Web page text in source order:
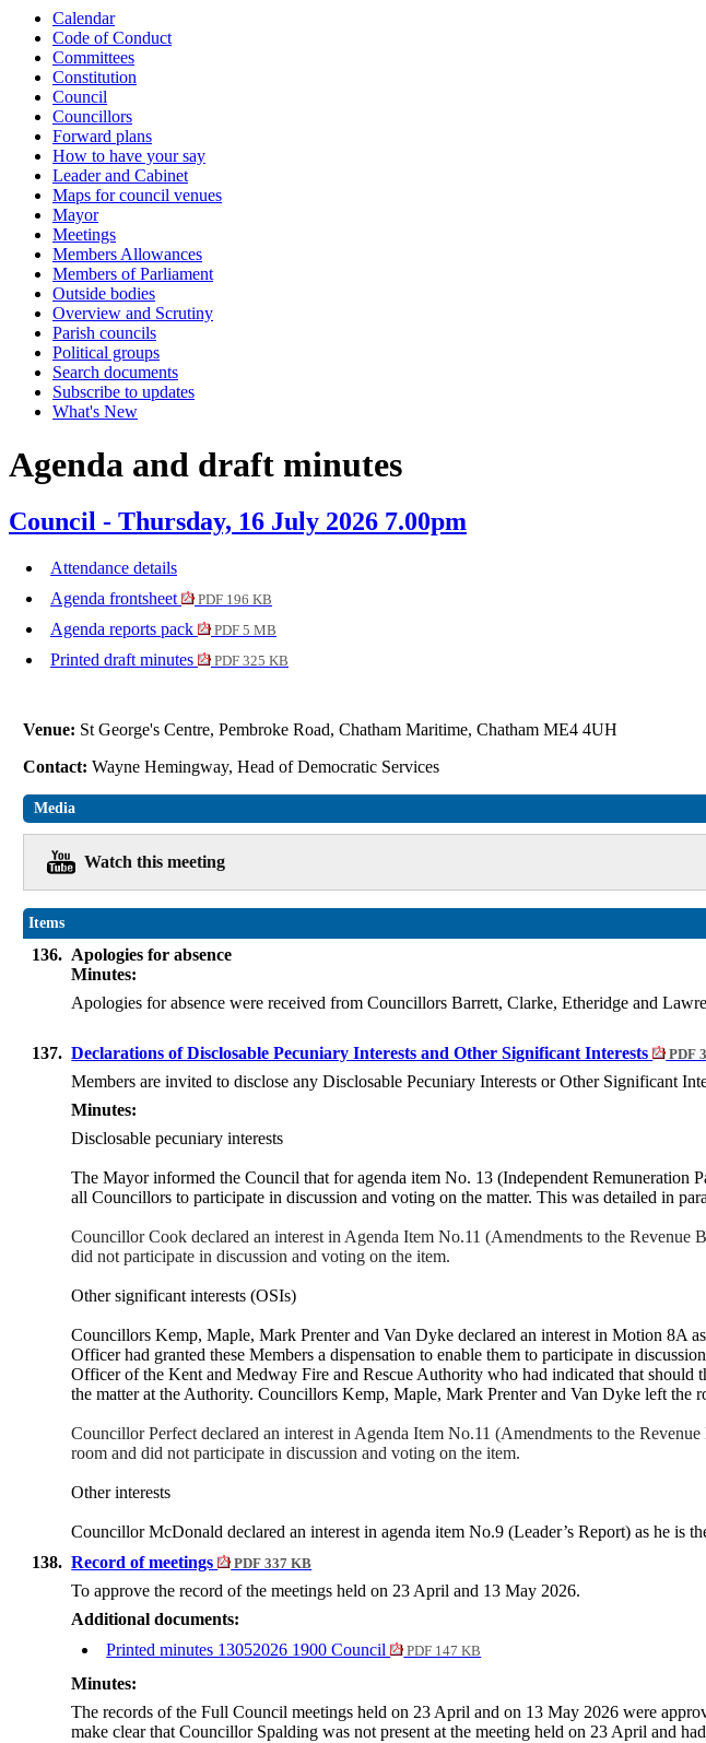
Calendar
Code of Conduct
Committees
Constitution
Council
Councillors
Forward plans
How to have your say
Leader and Cabinet
Maps for council venues
Mayor
Meetings
Members Allowances
Members of Parliament
Outside bodies
Overview and Scrutiny
Parish councils
Political groups
Search documents
Subscribe to updates
What's New
Agenda and draft minutes
Council - Thursday, 16 July 2026 7.00pm
Attendance details
Agenda frontsheet
PDF 196 KB
Agenda reports pack PDF 5 MB
Printed draft minutes PDF 325 KB
Venue: St George's Centre, Pembroke Road, Chatham Maritime, Chatham ME4 4UH
Contact:Wayne Hemingway, Head of Democratic Services
Media
Watch this meeting
Items
136. Apologies for absence
Minutes:
Apologies for absence were received from Councillors Barrett, Clarke, Etheridge and
137. Declarations of Disclosable Pecuniary Interests and Other Significant Interests PDF
Members are invited to disclose any Disclosable Pecuniary Interests or Other Significant
Minutes:
Disclosable pecuniary interests
TheMayorinformed the Council that for agenda item No. 13 (Independent Remuneration
all Councillors to participate in discussion and voting on the matter. This was detailed in
Councillor Cook declared an interest in Agenda Item No.11 (Amendments to the
did not participate in discussion and voting on the item.
Other significant interests (OSIs)
Councillors Kemp, Maple, Mark Prenter and Van Dyke declared an interest in Motion 8A
Officer had granted these Members a dispensation to enable them to participate in
Officer of the Kent and Medway Fire and Rescue Authority who had indicated that should
the matter at the Authority. Councillors Kemp, Maple, Mark Prenter and Van Dyke left the
Councillor Perfect declared an interest in Agenda Item No.11 (Amendments to the
room and did not participate in discussion and voting on the item.
Other interests
Councillor McDonald declared an interest in agenda item No.9 (Leader’s Report) as he is
138. Record of meetings PDF 337 KB
To approve the record of the meetings held on 23 April and 13 May 2026.
Additional documents:
Printed minutes 13052026 1900 Council
PDF 147 KB
Minutes:
The records of the Full Council meetings held on 23 April and on 13 May 2026 were
make clear that Councillor Spalding was not present at the meeting held on 23 April and